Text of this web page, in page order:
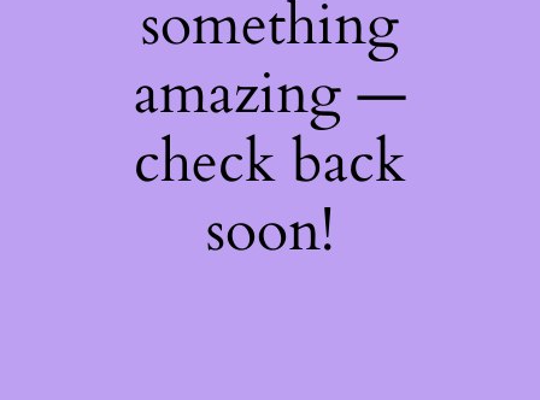
something
amazing —
check back
soon!